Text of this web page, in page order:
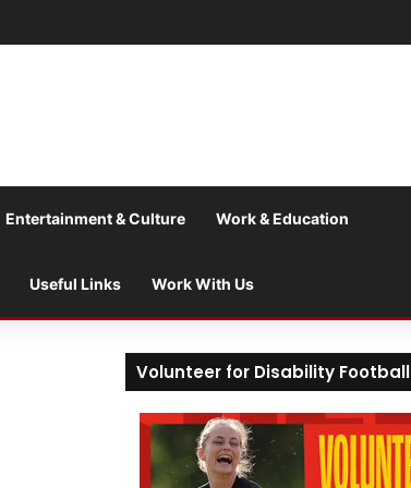
Entertainment & Culture Work & Education
Useful Links Work With Us
Volunteer for Disability Football